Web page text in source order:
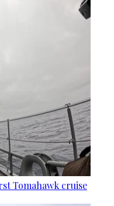
Tomahawk cruise